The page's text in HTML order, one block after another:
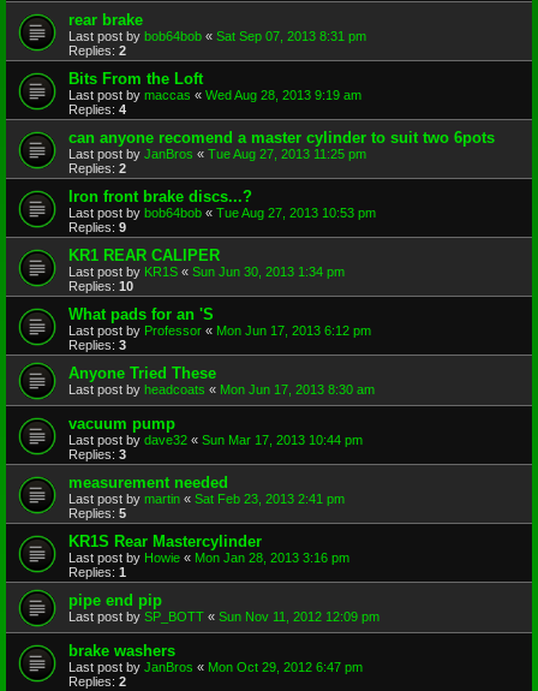
rear brake
Last post by bob64bob « Sat Sep 07, 2013 8:31 pm
Replies: 2
Bits From the Loft
Last post by maccas « Wed Aug 28, 2013 9:19 am
Replies: 4
can anyone recomend a master cylinder to suit two 6pots
Last post by JanBros « Tue Aug 27, 2013 11:25 pm
Replies: 2
Iron front brake discs...?
Last post by bob64bob « Tue Aug 27, 2013 10:53 pm
Replies: 9
KR1 REAR CALIPER
Last post by KR1S « Sun Jun 30, 2013 1:34 pm
Replies: 10
What pads for an 'S
Last post by Professor « Mon Jun 17, 2013 6:12 pm
Replies: 3
Anyone Tried These
Last post by headcoats « Mon Jun 17, 2013 8:30 am
vacuum pump
Last post by dave32 « Sun Mar 17, 2013 10:44 pm
Replies: 3
measurement needed
Last post by martin « Sat Feb 23, 2013 2:41 pm
Replies: 5
KR1S Rear Mastercylinder
Last post by Howie « Mon Jan 28, 2013 3:16 pm
Replies: 1
pipe end pip
Last post by SP_BOTT « Sun Nov 11, 2012 12:09 pm
brake washers
Last post by JanBros « Mon Oct 29, 2012 6:47 pm
Replies: 2